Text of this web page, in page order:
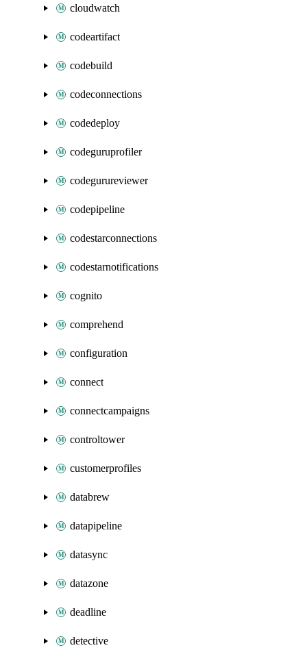
cloudwatch
codeartifact
codebuild
codeconnections
codedeploy
codeguruprofiler
codegurureviewer
codepipeline
codestarconnections
codestarnotifications
cognito
comprehend
configuration
connect
connectcampaigns
controltower
customerprofiles
databrew
datapipeline
datasync
datazone
deadline
detective